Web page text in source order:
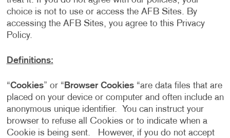
choice is not to use or access the AFB Sites. By
accessing the AFB Sites, you agree to this Privacy
Policy.
Definitions:
“Cookies” or “ Browser Cookies“are data files that are
placed on your device or computer and often include an
anonymous unique identifier. You can instruct your
browser to refuse all Cookies or to indicate when a
Cookie is being sent. However, if you do not accept